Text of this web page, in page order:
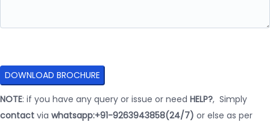
NOTE: if you have any query or issue or need HELP?, Simply
contact via whatsapp:+91-9263943858(24/7) or else as per